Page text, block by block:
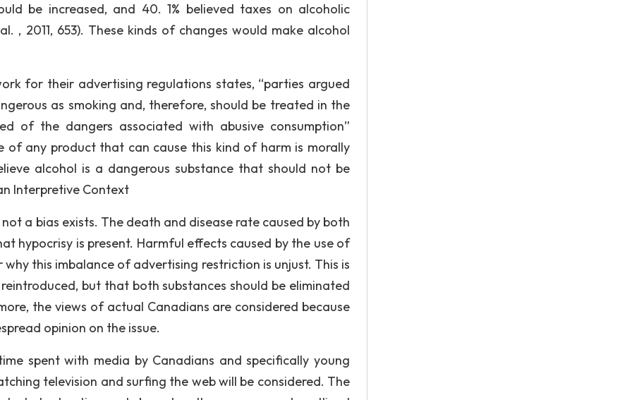
be increased, and 40. 1% believed taxes on alcoholic
, 2011, 653). These kinds of changes would make alcohol
for their advertising regulations states, “parties argued
as smoking and, therefore, should be treated in the
of the dangers associated with abusive consumption”
of any product that can cause this kind of harm is morally
alcohol is a dangerous substance that should not be
Interpretive Context
a bias exists. The death and disease rate caused by both
hypocrisy is present. Harmful effects caused by the use of
this imbalance of advertising restriction is unjust. This is
but that both substances should be eliminated
the views of actual Canadians are considered because
opinion on the issue.
spent with media by Canadians and specifically young
television and surfing the web will be considered. The